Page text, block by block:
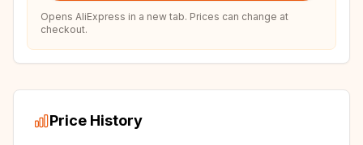
Opens AliExpress in a new tab. Prices can change at
checkout.
Price History